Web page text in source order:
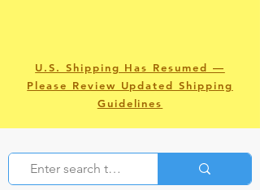
U.S. Shipping Has Resumed —
Please Review Updated Shipping
Guidelines